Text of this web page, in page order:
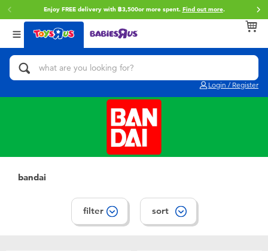
Enjoy FREE delivery with ฿3,500or more spent. Find out more.
Login / Register
Back
Categories
Action Figures & Hero Play
Bikes, Scooters & Ride-ons
Building Blocks & LEGO
Craft & Activities
Back
Brands
Toy Story
Blokees
Back
Age
0~2 Years
12~14 Years
bandai
filter sort